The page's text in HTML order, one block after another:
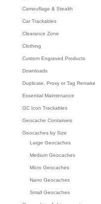
Camouflage & Stealth
Car Trackables
Clearance Zone
Clothing
Custom Engraved Products
Downloads
Duplicate, Proxy or Tag Remake
Essential Maintenance
GC Icon Trackables
Geocache Containers
Geocaches by Size
Large Geocaches
Medium Geocaches
Micro Geocaches
Nano Geocaches
Small Geocaches